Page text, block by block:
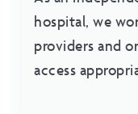
hospital, we
providers and
access
substance use